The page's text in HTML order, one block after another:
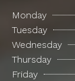
Monday
Tuesday
Wednesday
Thursday
Friday